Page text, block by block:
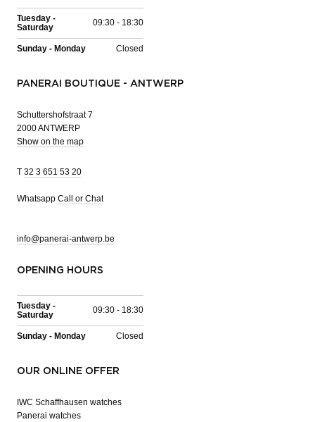
Tuesday -
Saturday
09:30 - 18:30
Sunday - Monday Closed
PANERAI BOUTIQUE - ANTWERP
Schuttershofstraat 7
2000 ANTWERP
Show on the map
T 32 3 651 53 20
Whatsapp Call or Chat
info@panerai-antwerp.be
OPENING HOURS
Tuesday -
Saturday
09:30 - 18:30
Sunday - Monday Closed
OUR ONLINE OFFER
IWC Schaffhausen watches
Panerai watches